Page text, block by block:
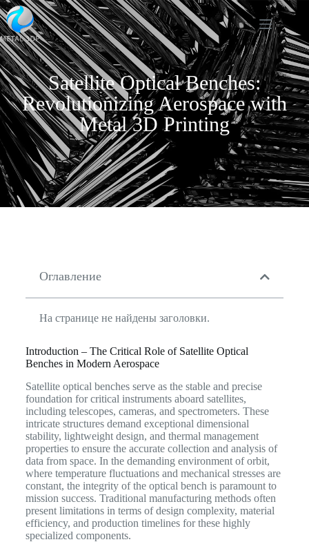
Satellite Optical Benches:
Revolutionizing Aerospace with
Metal 3D Printing
Оглавление
На странице не найдены заголовки.
Introduction – The Critical Role of Satellite Optical
Benches in Modern Aerospace
Satellite optical benches serve as the stable and precise
foundation for critical instruments aboard satellites,
including telescopes, cameras, and spectrometers. These
intricate structures demand exceptional dimensional
stability, lightweight design, and thermal management
properties to ensure the accurate collection and analysis of
data from space. In the demanding environment of orbit,
where temperature fluctuations and mechanical stresses are
constant, the integrity of the optical bench is paramount to
mission success. Traditional manufacturing methods often
present limitations in terms of design complexity, material
efficiency, and production timelines for these highly
specialized components.